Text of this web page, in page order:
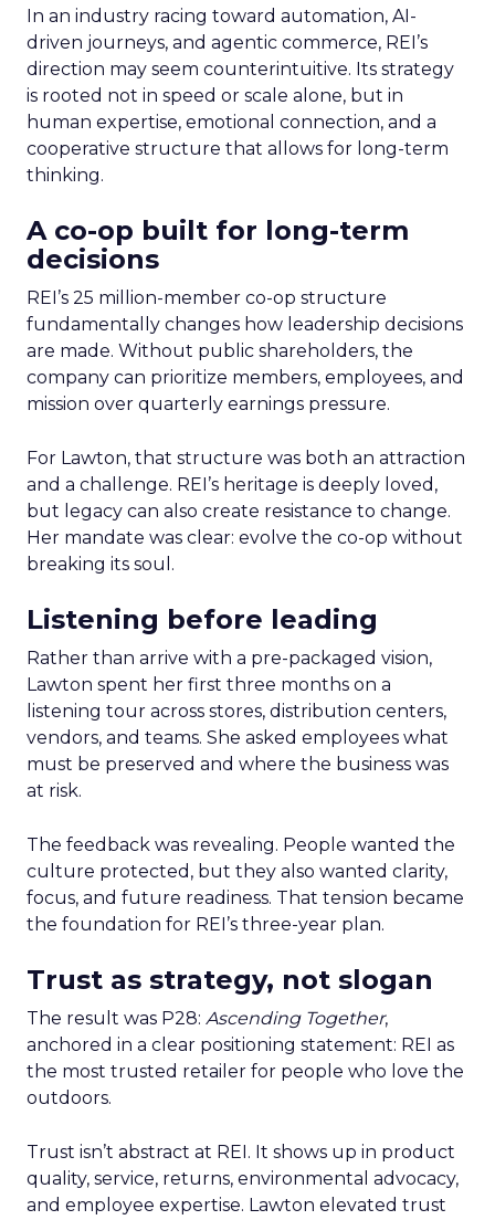
In an industry racing toward automation, AI-
driven journeys, and agentic commerce, REI’s
direction may seem counterintuitive. Its strategy
is rooted not in speed or scale alone, but in
human expertise, emotional connection, and a
cooperative structure that allows for long-term
thinking.
A co-op built for long-term
decisions
REI’s 25 million-member co-op structure
fundamentally changes how leadership decisions
are made. Without public shareholders, the
company can prioritize members, employees, and
mission over quarterly earnings pressure.
For Lawton, that structure was both an attraction
and a challenge. REI’s heritage is deeply loved,
but legacy can also create resistance to change.
Her mandate was clear: evolve the co-op without
breaking its soul.
Listening before leading
Rather than arrive with a pre-packaged vision,
Lawton spent her first three months on a
listening tour across stores, distribution centers,
vendors, and teams. She asked employees what
must be preserved and where the business was
at risk.
The feedback was revealing. People wanted the
culture protected, but they also wanted clarity,
focus, and future readiness. That tension became
the foundation for REI’s three-year plan.
Trust as strategy, not slogan
The result was P28: Ascending Together,
anchored in a clear positioning statement: REI as
the most trusted retailer for people who love the
outdoors.
Trust isn’t abstract at REI. It shows up in product
quality, service, returns, environmental advocacy,
and employee expertise. Lawton elevated trust